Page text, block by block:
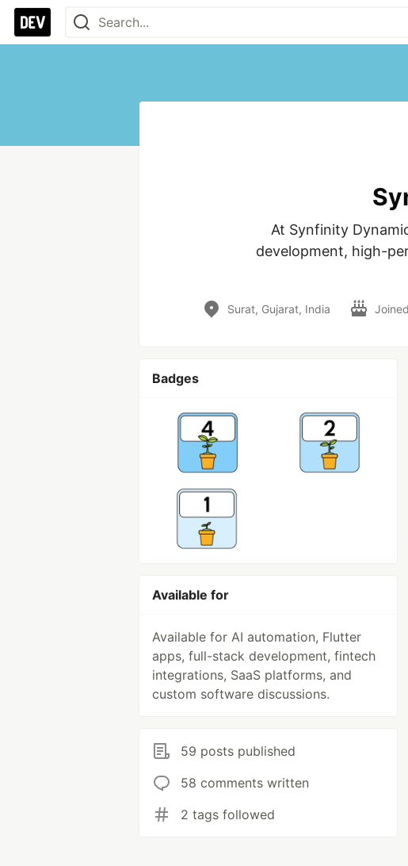
At Synfinity
development, high-
Surat, Gujarat, India
Badges
Available for
Available for AI automation, Flutter
apps, full-stack development, fintech
integrations, SaaS platforms, and
custom software discussions.
59 posts published
58 comments written
2 tags followed